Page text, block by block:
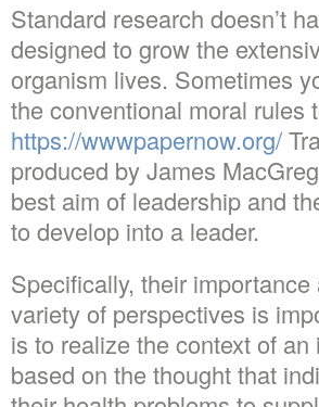
Standard research doesn’t
designed to grow the
organism lives. Sometimes
the conventional moral rules
https://wwwpapernow.org/
produced by James
best aim of leadership and
to develop into a leader.
Specifically, their
variety of perspectives is
is to realize the context of
based on the thought that